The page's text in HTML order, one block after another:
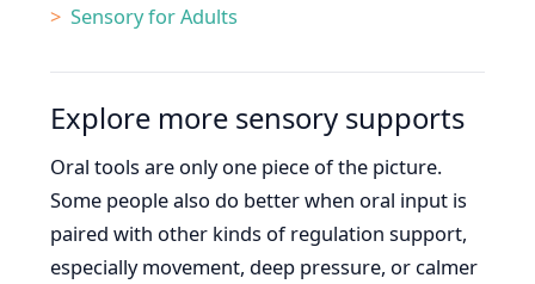
Sensory for Adults
Explore more sensory supports
Oral tools are only one piece of the picture.
Some people also do better when oral input is
paired with other kinds of regulation support,
especially movement, deep pressure, or calmer